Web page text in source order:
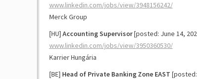
www.linkedin.com/jobs/view/3948156242/
Merck Group
[HU] Accounting Supervisor[posted: June 14,
www.linkedin.com/jobs/view/3950360530/
Karrier Hungária
[BE] Head of Private Banking Zone EAST [posted: